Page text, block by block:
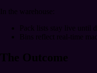
In the warehouse:
Pack lists stay live until
Bins reflect real-time
The Outcome